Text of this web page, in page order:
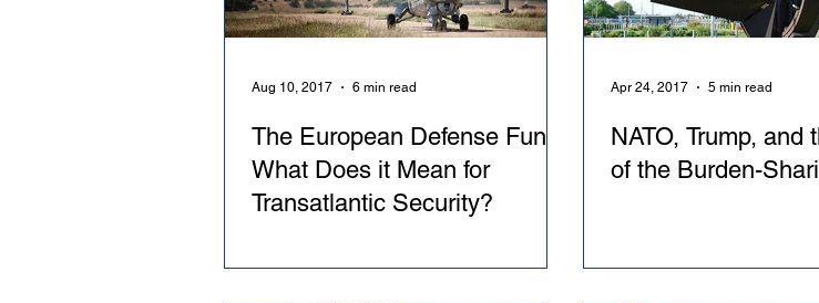
The European Defense Fund:
What Does it Mean for
Transatlantic Security?
Aug 10, 2017 6 min read
NATO, Trump, and
of the Burden-
Apr 24, 2017 5 min read